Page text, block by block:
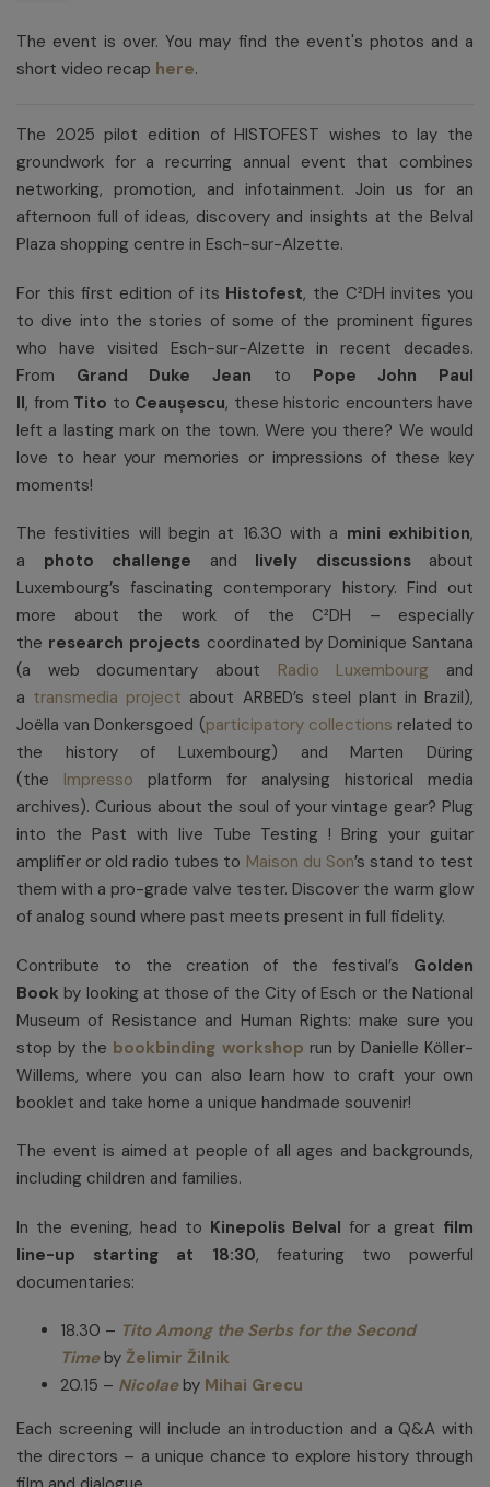
The event is over. You may find the event's photos and a
short video recap here.
The 2025 pilot edition of HISTOFEST wishes to lay the
groundwork for a recurring annual event that combines
networking, promotion, and infotainment. Join us for an
afternoon full of ideas, discovery and insights at the Belval
Plaza shopping centre in Esch-sur-Alzette.
For this first edition of its Histofest, the C²DH invites you
to dive into the stories of some of the prominent figures
who have visited Esch-sur-Alzette in recent decades.
From Grand Duke Jean to Pope John Paul
II, from Tito to Ceaușescu, these historic encounters have
left a lasting mark on the town. Were you there? We would
love to hear your memories or impressions of these key
moments!
The festivities will begin at 16.30 with a mini exhibition,
a photo challenge and lively discussions about
Luxembourg’s fascinating contemporary history. Find out
more about the work of the C²DH – especially
the research projects coordinated by Dominique Santana
(a web documentary about Radio Luxembourg and
a transmedia project about ARBED’s steel plant in Brazil),
Joëlla van Donkersgoed (participatory collections related to
the history of Luxembourg) and Marten Düring
(the Impresso platform for analysing historical media
archives). Curious about the soul of your vintage gear? Plug
into the Past with live Tube Testing ! Bring your guitar
amplifier or old radio tubes to Maison du Son’s stand to test
them with a pro-grade valve tester. Discover the warm glow
of analog sound where past meets present in full fidelity.
Contribute to the creation of the festival’s Golden
Book by looking at those of the City of Esch or the National
Museum of Resistance and Human Rights: make sure you
stop by the bookbinding workshop run by Danielle Köller-
Willems, where you can also learn how to craft your own
booklet and take home a unique handmade souvenir!
The event is aimed at people of all ages and backgrounds,
including children and families.
In the evening, head to Kinepolis Belvalfor a great film
line-up starting at 18:30, featuring two powerful
documentaries:
18.30 – Tito Among the Serbs for the Second
Time by Želimir Žilnik
20.15 – Nicolaeby Mihai Grecu
Each screening will include an introduction and a Q&A with
the directors – a unique chance to explore history through